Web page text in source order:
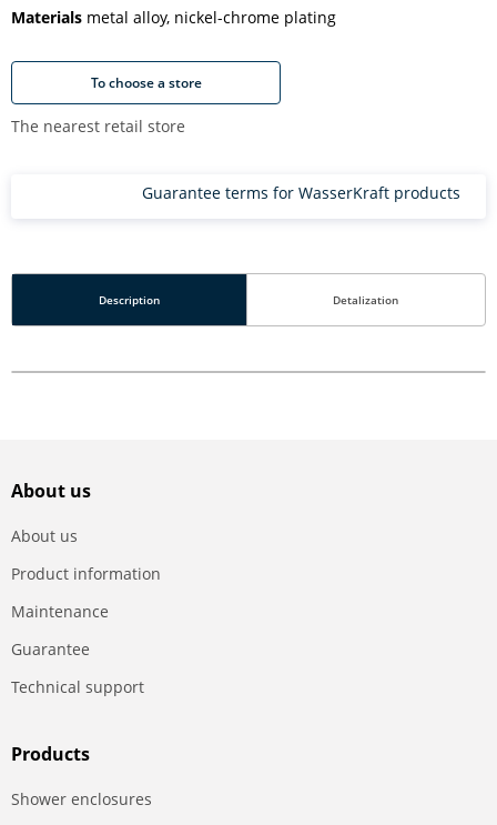
Materials metal alloy, nickel-chrome plating
To choose a store
The nearest retail store
Guarantee terms for WasserKraft products
Description Detalization
About us
About us
Product information
Maintenance
Guarantee
Technical support
Products
Shower enclosures